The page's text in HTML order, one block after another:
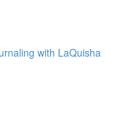
with LaQuisha